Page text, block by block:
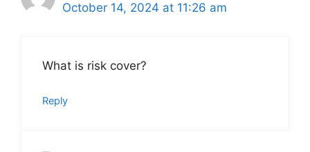
October 14, 2024 at 11:26 am
What is risk cover?
Reply